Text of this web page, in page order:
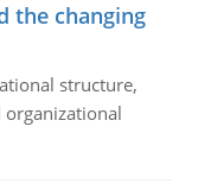
the changing
structure,